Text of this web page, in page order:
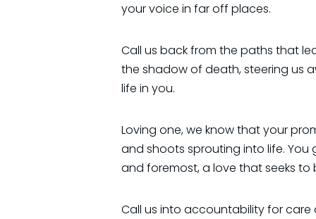
your voice in far off places.
Call us back from the paths that
the shadow of death, steering us
life in you.
Loving one, we know that your
and shoots sprouting into life. You
and foremost, a love that seeks
Call us into accountability for